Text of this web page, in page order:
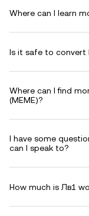
Where can I learn
Is it safe to convert
Where can I find
(MEME)?
I have some
can I speak to?
How much is Лв1